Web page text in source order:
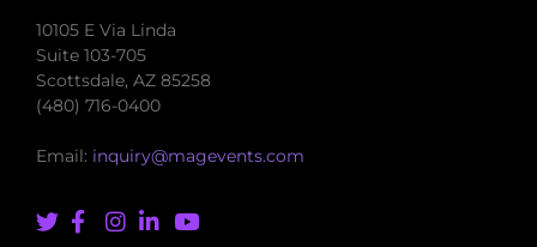
10105 E Via Linda
Suite 103-705
Scottsdale, AZ 85258
(480) 716-0400
Email: inquiry@magevents.com